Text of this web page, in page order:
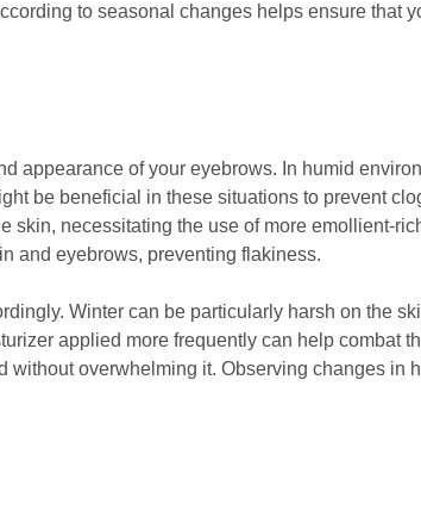
to seasonal changes helps ensure that
appearance of your eyebrows. In humid
be beneficial in these situations to prevent
skin, necessitating the use of more emollient-
and eyebrows, preventing flakiness.
Winter can be particularly harsh on the
applied more frequently can help combat
overwhelming it. Observing changes in